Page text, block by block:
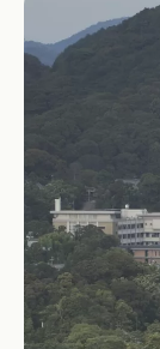
Where to